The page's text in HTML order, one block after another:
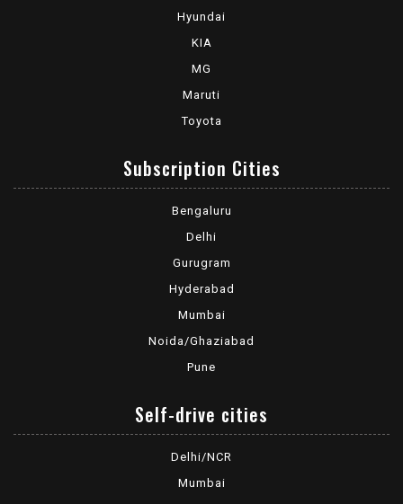
Hyundai
KIA
MG
Maruti
Toyota
Subscription Cities
Bengaluru
Delhi
Gurugram
Hyderabad
Mumbai
Noida/Ghaziabad
Pune
Self-drive cities
Delhi/NCR
Mumbai